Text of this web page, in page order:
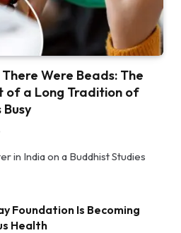
Were Beads: The
of a Long Tradition of
in India on a Buddhist Studies
Foundation Is Becoming
Health